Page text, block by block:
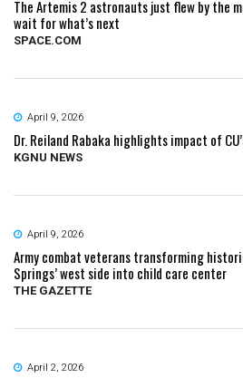
The Artemis 2 astronauts just flew by the
wait for what’s next
SPACE.COM
April 9, 2026
Dr. Reiland Rabaka highlights impact of
KGNU NEWS
April 9, 2026
Army combat veterans transforming
Springs’ west side into child care center
THE GAZETTE
April 2, 2026